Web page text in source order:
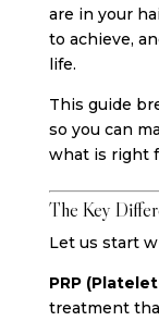
are in your
to achieve,
life.
This guide
so you can
what is right
The Key
Let us start
PRP
treatment